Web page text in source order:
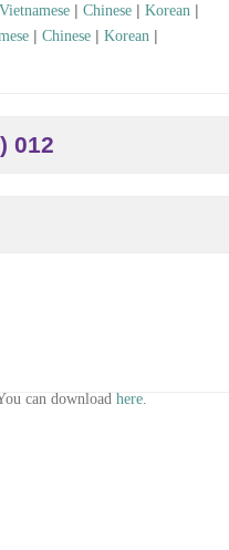
Vietnamese | Chinese | Korean |
| Chinese | Korean |
012
can download here.